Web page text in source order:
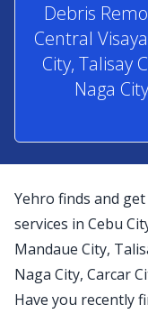
Debris
Central
City, Talisay
Naga
Yehro finds and
services in Cebu
Mandaue City,
Naga City, Carcar
Have you recently